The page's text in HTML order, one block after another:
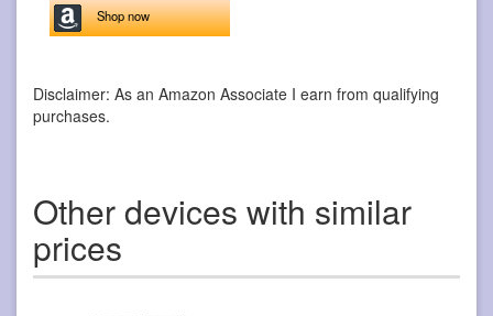
Shop now
Disclaimer: As an Amazon Associate I earn from qualifying
purchases.
Other devices with similar
prices